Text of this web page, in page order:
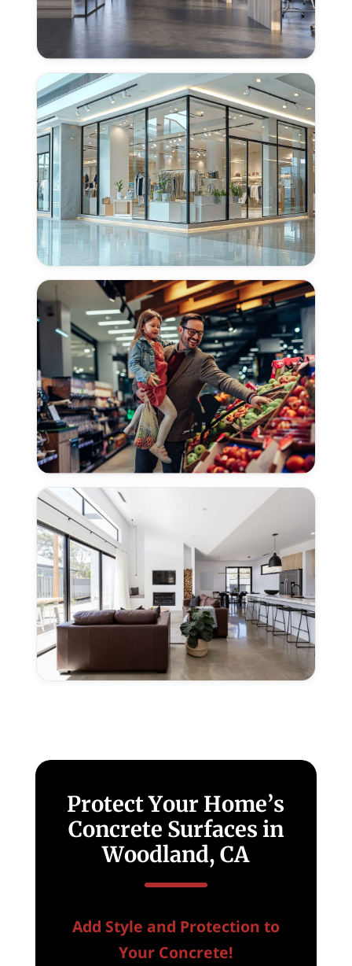
Concrete
Polishing
Offices
in
Woodland,
CA
Concrete
Polishing
Retail
Centers
in
Woodland,
CA
Concrete
Polishing
Grocery
Stores
in
Woodland,
CA
Concrete
Polishing
Woodland,
Protect Your Home’s
Concrete Surfaces in
Woodland, CA
Add Style and Protection to
Your Concrete!